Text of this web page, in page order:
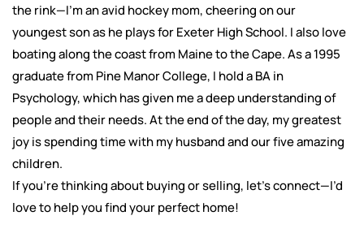
the rink—I’m an avid hockey mom, cheering on our
youngest son as he plays for Exeter High School. I also love
boating along the coast from Maine to the Cape. As a 1995
graduate from Pine Manor College, I hold a BA in
Psychology, which has given me a deep understanding of
people and their needs. At the end of the day, my greatest
joy is spending time with my husband and our five amazing
children.
If you're thinking about buying or selling, let’s connect—I’d
love to help you find your perfect home!